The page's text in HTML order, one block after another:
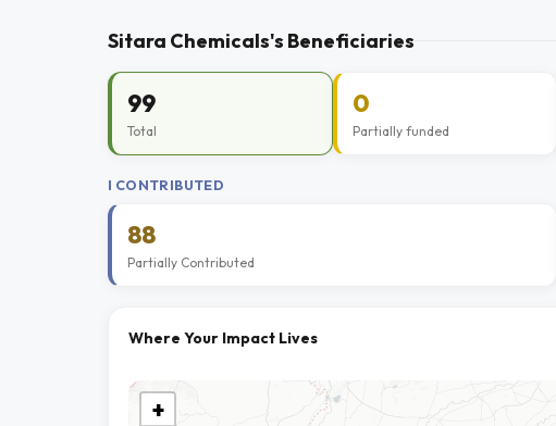
Sitara Chemicals's Beneficiaries
99
Total
0
Partially funded
I CONTRIBUTED
88
Partially Contributed
Where Your Impact Lives
+